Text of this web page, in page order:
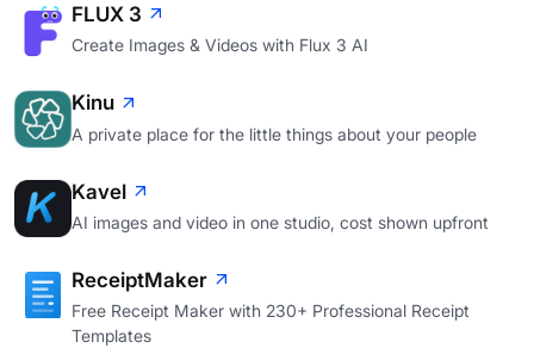
FLUX 3
Create Images & Videos with Flux 3 AI
Kinu
A private place for the little things about your people
Kavel
AI images and video in one studio, cost shown upfront
ReceiptMaker
Free Receipt Maker with 230+ Professional Receipt
Templates